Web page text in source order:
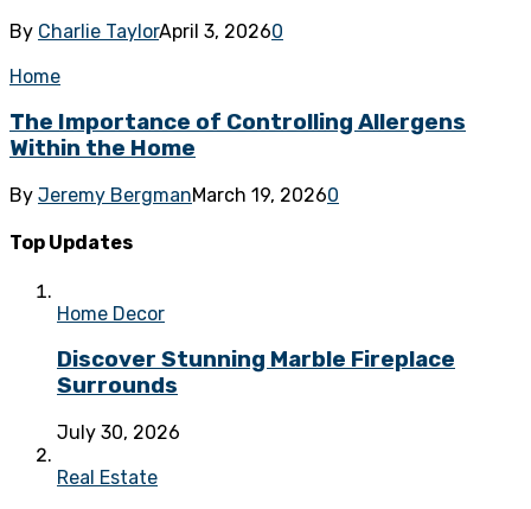
By Charlie TaylorApril 3, 20260
Home
The Importance of Controlling Allergens
Within the Home
By Jeremy BergmanMarch 19, 20260
Top Updates
Home Decor
Discover Stunning Marble Fireplace
Surrounds
July 30, 2026
Real Estate